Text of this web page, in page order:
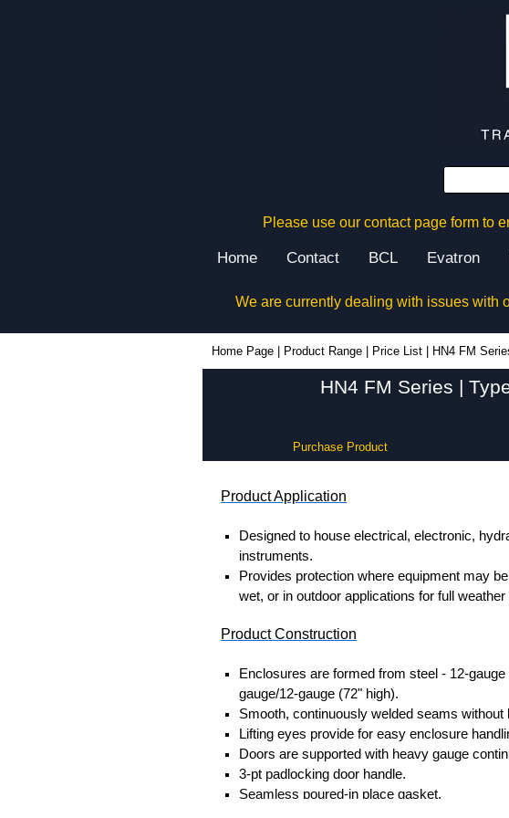
Please use our contact page form to
Home Contact BCL Evatron
We are currently dealing with issues with
Home Page Product Range Price List HN4 FM
HN4 FM Series |
Purchase Product
Product Application
Designed to house electrical, electronic,
instruments.
Provides protection where equipment may
wet, or in outdoor applications for full weather
Product Construction
Enclosures are formed from steel - 12-
gauge/12-gauge (72" high).
Smooth, continuously welded seams
Lifting eyes provide for easy enclosure
Doors are supported with heavy gauge
3-pt padlocking door handle.
Seamless poured-in place gasket.